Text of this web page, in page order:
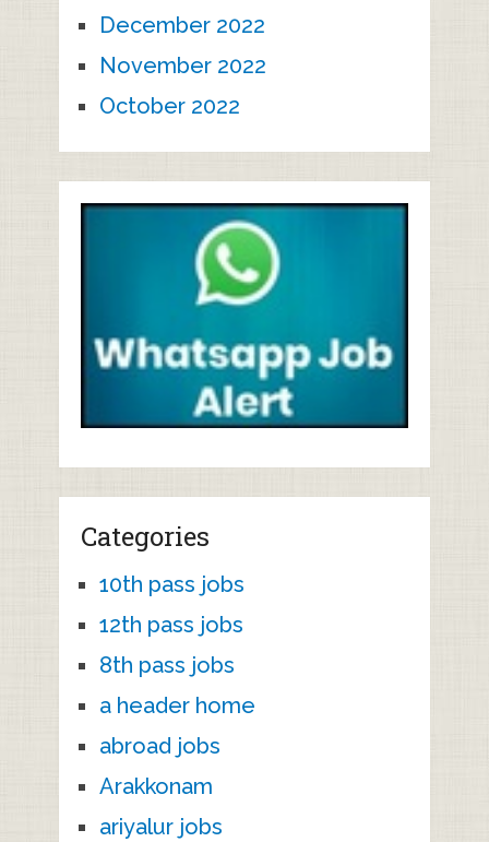
December 2022
November 2022
October 2022
Categories
10th pass jobs
12th pass jobs
8th pass jobs
a header home
abroad jobs
Arakkonam
ariyalur jobs